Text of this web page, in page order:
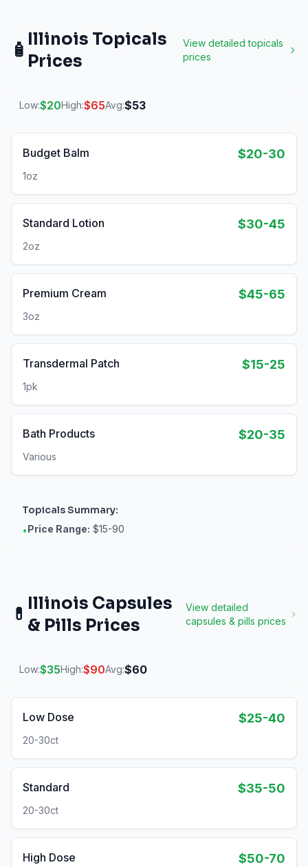
🧴
Illinois Topicals
Prices
View detailedtopicals
prices
Low:$20High:$65Avg:$53
Budget Balm $20-30
1oz
Standard Lotion $30-45
2oz
Premium Cream $45-65
3oz
Transdermal Patch $15-25
1pk
Bath Products $20-35
Various
TopicalsSummary:
•Price Range: $15-90
💊
Illinois Capsules
& Pills Prices
View detailed
capsules & pills prices
Low:$35High:$90Avg:$60
Low Dose $25-40
20-30ct
Standard $35-50
20-30ct
High Dose $50-70